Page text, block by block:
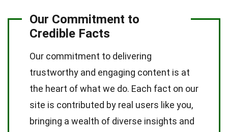
Our Commitment to
Credible Facts
Our commitment to delivering
trustworthy and engaging content is at
the heart of what we do. Each fact on our
site is contributed by real users like you,
bringing a wealth of diverse insights and